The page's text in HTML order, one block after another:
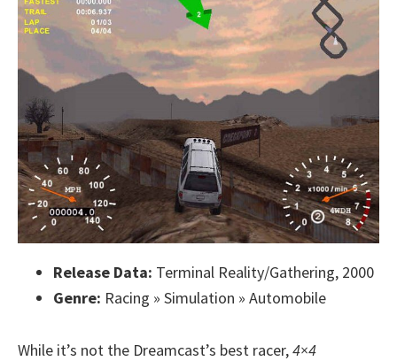
Release Data: Terminal Reality/Gathering, 2000
Genre: Racing » Simulation » Automobile
While it’s not the Dreamcast’s best racer,4×4